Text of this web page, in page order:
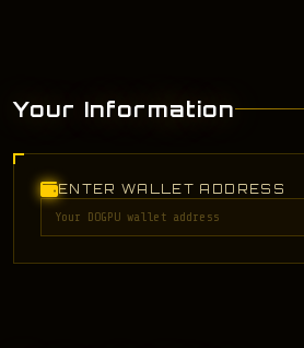
Your Information
ENTER WALLET ADDRESS